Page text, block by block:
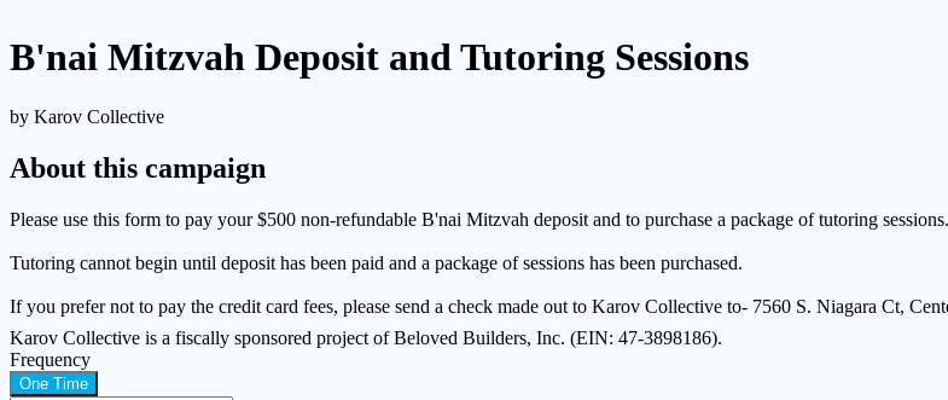
B'nai Mitzvah Deposit and Tutoring Sessions
by Karov Collective
About this campaign
Please use this form to pay your $500 non-refundable B'nai Mitzvah deposit and to purchase a package of tutoring sessions.
Tutoring cannot begin until deposit has been paid and a package of sessions has been purchased.
If you prefer not to pay the credit card fees, please send a check made out to Karov Collective to- 7560 S. Niagara Ct,
Karov Collective is a fiscally sponsored project of Beloved Builders, Inc. (EIN: 47-3898186).
Frequency
One Time